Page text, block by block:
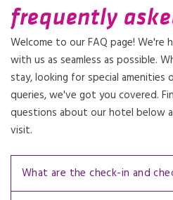
frequently
Welcome to our FAQ page! We're
with us as seamless as possible.
stay, looking for special amenities
queries, we've got you covered.
questions about our hotel below
visit.
What are the check-in and